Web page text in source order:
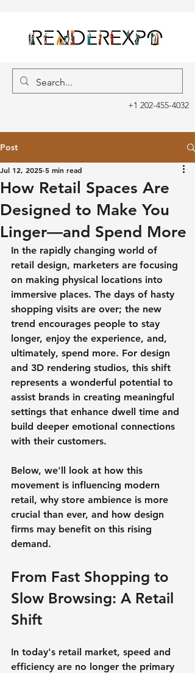
+1 202-455-4032
Post
How Retail Spaces Are
Designed to Make You
Linger—and Spend More
Jul 12, 2025 5 min read
In the rapidly changing world of
retail design, marketers are focusing
on making physical locations into
immersive places. The days of hasty
shopping visits are over; the new
trend encourages people to stay
longer, enjoy the experience, and,
ultimately, spend more. For design
and 3D rendering studios, this shift
represents a wonderful potential to
assist brands in creating meaningful
settings that enhance dwell time and
build deeper emotional connections
with their customers.
Below, we'll look at how this
movement is influencing modern
retail, why store ambience is more
crucial than ever, and how design
firms may benefit on this rising
demand.
From Fast Shopping to
Slow Browsing: A Retail
Shift
In today's retail market, speed and
efficiency are no longer the primary